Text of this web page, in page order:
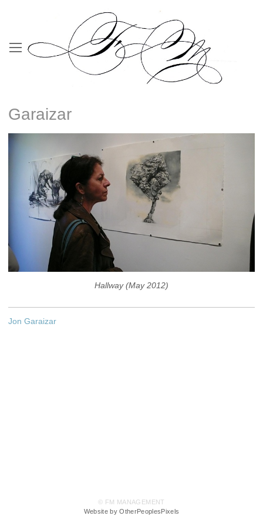
Garaizar
Hallway (May 2012)
Jon Garaizar
© FM MANAGEMENT
Website by OtherPeoplesPixels